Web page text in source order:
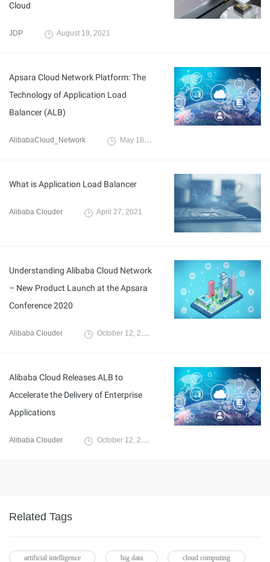
Cloud
JDP August 19, 2021
Apsara Cloud Network Platform: The
Technology of Application Load
Balancer (ALB)
AlibabaCloud_Network May 18, 2021
What is Application Load Balancer
Alibaba Clouder April 27, 2021
Understanding Alibaba Cloud Network
– New Product Launch at the Apsara
Conference 2020
Alibaba Clouder October 12, 2020
Alibaba Cloud Releases ALB to
Accelerate the Delivery of Enterprise
Applications
Alibaba Clouder October 12, 2020
Related Tags
artificial intelligence big data cloud computing